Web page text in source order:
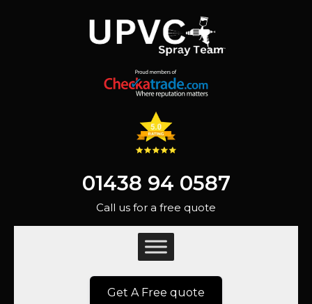
01438 94 0587
Call us for a free quote
Get A Free quote